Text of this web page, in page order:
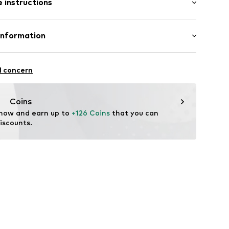
instructions
Polyamide (Nylon®)
15
concern
Coins
and earn up to +126 Coins that you can